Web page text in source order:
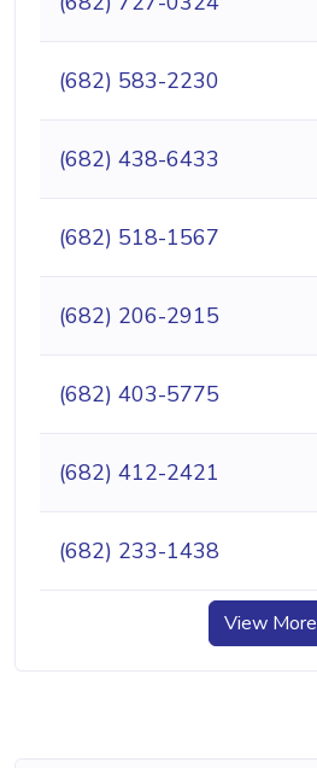
(682) 583-2230
(682) 438-6433
(682) 518-1567
(682) 206-2915
(682) 403-5775
(682) 412-2421
(682) 233-1438
View More